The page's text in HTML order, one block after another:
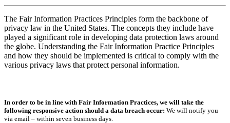
The Fair Information Practices Principles form the backbone of
privacy law in the United States. The concepts they include have
played a significant role in developing data protection laws around
the globe. Understanding the Fair Information Practice Principles
and how they should be implemented is critical to comply with the
various privacy laws that protect personal information.
In order to be in line with Fair Information Practices, we will take the
following responsive action should a data breach occur: We will notify you
via email – within seven business days.